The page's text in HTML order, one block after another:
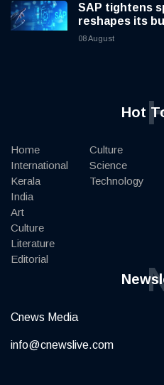
SAP tightens
reshapes its
08 August
Hot
Home
International
Kerala
India
Art
Culture
Literature
Editorial
Culture
Science
Technology
Cnews Media
info@cnewslive.com